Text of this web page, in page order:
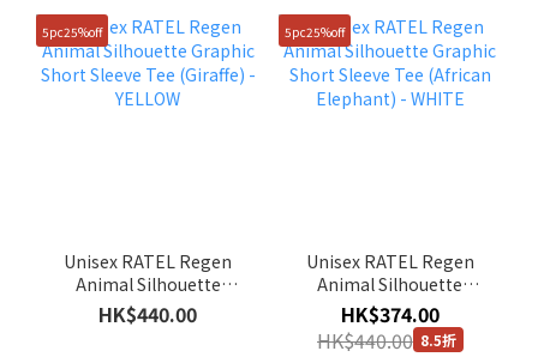
5pc25%off
Unisex RATEL Regen
Animal Silhouette
Graphic Short Sleeve
Tee (Giraffe) - YELLOW
HK$440.00
5pc25%off
Unisex RATEL Regen
Animal Silhouette
Graphic Short Sleeve
Tee (African Elephant) -
WHITE
HK$374.00
HK$440.00 8.5折